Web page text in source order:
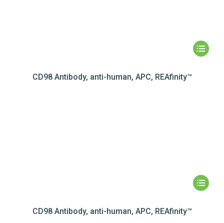
CD98 Antibody, anti-human, APC, REAfinity™
CD98 Antibody, anti-human, APC, REAfinity™